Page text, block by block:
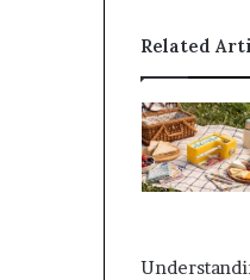
Related